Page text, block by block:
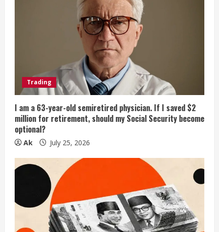
Trading
I am a 63-year-old semiretired physician. If I saved $2
million for retirement, should my Social Security become
optional?
Ak July 25, 2026